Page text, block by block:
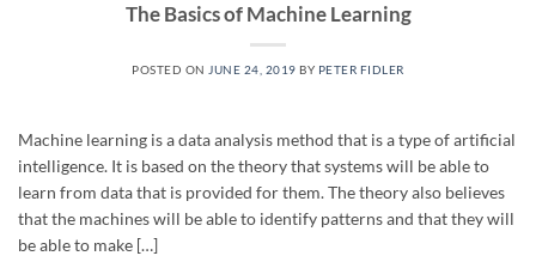
The Basics of Machine Learning
POSTED ONJUNE 24, 2019 BY PETER FIDLER
Machine learning is a data analysis method that is a type of artificial
intelligence. It is based on the theory that systems will be able to
learn from data that is provided for them. The theory also believes
that the machines will be able to identify patterns and that they will
be able to make […]